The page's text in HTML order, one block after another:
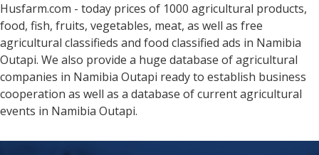
Husfarm.com - today prices of 1000 agricultural products,
food, fish, fruits, vegetables, meat, as well as free
agricultural classifieds and food classified ads in Namibia
Outapi. We also provide a huge database of agricultural
companies in Namibia Outapi ready to establish business
cooperation as well as a database of current agricultural
events in Namibia Outapi.